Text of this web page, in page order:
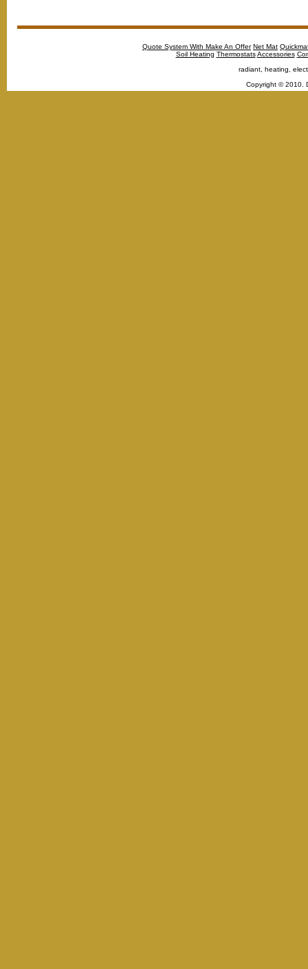
Quote System With Make An Offer Net Mat
Soil Heating Thermostats Accessories
radiant, heating,
Copyright © 2010.